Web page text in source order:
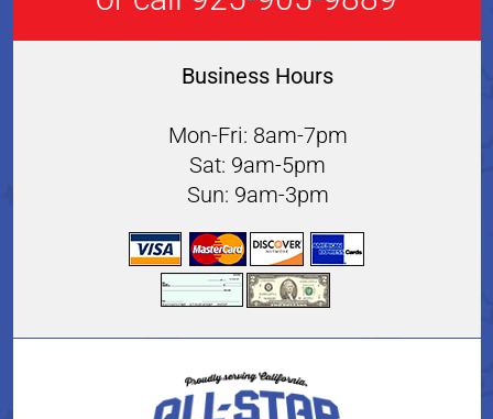
Business Hours
Mon-Fri: 8am-7pm
Sat: 9am-5pm
Sun: 9am-3pm